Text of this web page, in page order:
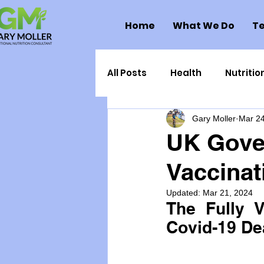
Home What We Do
All Posts Health
Health Politics Injuries
Toxic Elements
Supplements Recipes
UK
Gary Moller Mar
Updated: Mar 21, 2024
The Fully
Covid-19